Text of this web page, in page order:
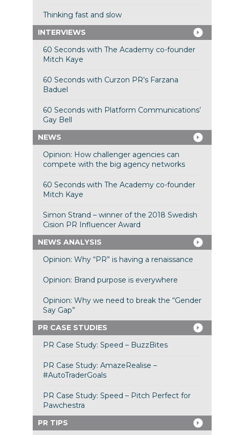
Thinking fast and slow
INTERVIEWS
60 Seconds with The Academy co-founder
Mitch Kaye
60 Seconds with Curzon PR’s Farzana
Baduel
60 Seconds with Platform Communications’
Gay Bell
NEWS
Opinion: How challenger agencies can
compete with the big agency networks
60 Seconds with The Academy co-founder
Mitch Kaye
Simon Strand – winner of the 2018 Swedish
Cision PR Influencer Award
NEWS ANALYSIS
Opinion: Why “PR” is having a renaissance
Opinion: Brand purpose is everywhere
Opinion: Why we need to break the “Gender
Say Gap”
PR CASE STUDIES
PR Case Study: Speed – BuzzBites
PR Case Study: AmazeRealise –
#AutoTraderGoals
PR Case Study: Speed – Pitch Perfect for
Pawchestra
PR TIPS